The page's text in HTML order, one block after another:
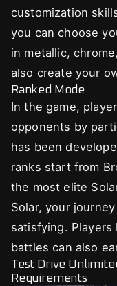
customization
you can choose
in metallic,
also create your
Ranked Mode
In the game,
opponents by
has been
ranks start from
the most elite
Solar, your
satisfying.
battles can also
Test Drive
Requirements